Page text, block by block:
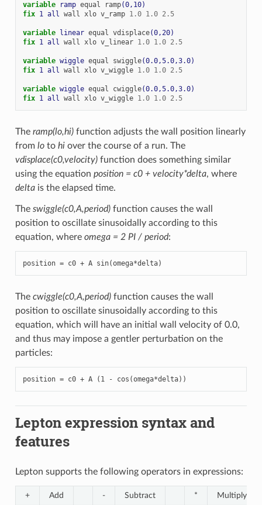
variable ramp equal ramp(0,10)
fix 1 all wall xlo v_ramp 1.0 1.0 2.5
variable linear equal vdisplace(0,20)
fix 1 all wall xlo v_linear 1.0 1.0 2.5
variable wiggle equal swiggle(0.0,5.0,3.0)
fix 1 all wall xlo v_wiggle 1.0 1.0 2.5
variable wiggle equal cwiggle(0.0,5.0,3.0)
fix 1 all wall xlo v_wiggle 1.0 1.0 2.5
The ramp(lo,hi)function adjusts the wall position linearly
from loto hiover the course of a run. The
vdisplace(c0,velocity)function does something similar
using the equation position = c0 + velocity*delta, where
deltais the elapsed time.
The swiggle(c0,A,period)function causes the wall
position to oscillate sinusoidally according to this
equation, where omega = 2 PI / period:
position = c0 + A sin(omega*delta)
The cwiggle(c0,A,period)function causes the wall
position to oscillate sinusoidally according to this
equation, which will have an initial wall velocity of 0.0,
and thus may impose a gentler perturbation on the
particles:
position = c0 + A (1 - cos(omega*delta))
Lepton expression syntax and
features
Lepton supports the following operators in expressions:
+ Add - Subtract * Multiply